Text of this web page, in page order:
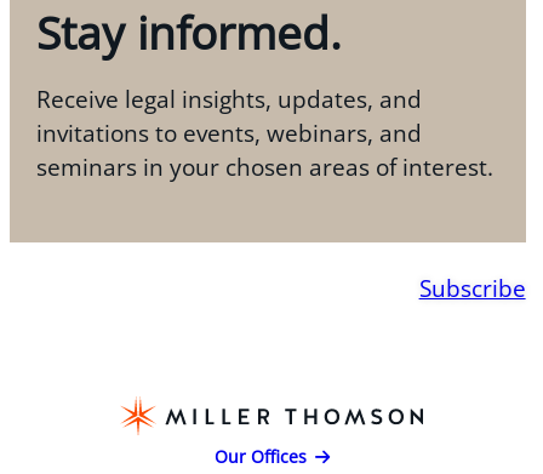
Stay informed.
Receive legal insights, updates, and
invitations to events, webinars, and
seminars in your chosen areas of interest.
Subscribe
Our Offices